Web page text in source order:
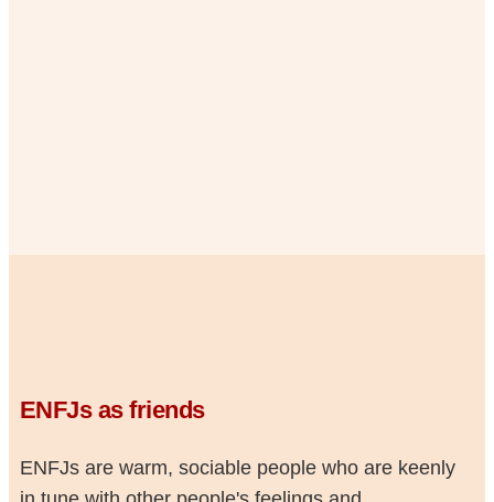
ENFJs as friends
ENFJs are warm, sociable people who are keenly